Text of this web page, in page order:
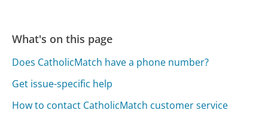
What's on this page
Does CatholicMatch have a phone number?
Get issue-specific help
How to contact CatholicMatch customer service